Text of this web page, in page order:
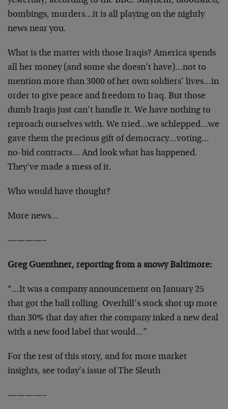
bombings, murders…it is all playing on the nightly
news near you.
What is the matter with those Iraqis? America spends
all her money (and some she doesn’t have)…not to
mention more than 3000 of her own soldiers’ lives…in
order to give peace and freedom to Iraq. But those
dumb Iraqis just can’t handle it. We have nothing to
reproach ourselves with. We tried…we schlepped…we
gave them the precious gift of democracy…voting…
no-bid contracts… And look what has happened.
They’ve made a mess of it.
Who would have thought?
More news…
————–
Greg Guenthner, reporting from a snowy Baltimore:
“…It was a company announcement on January 25
that got the ball rolling. Overhill’s stock shot up more
than 30% that day after the company inked a new deal
with a new food label that would…”
For the rest of this story, and for more market
insights, see today’s issue of The Sleuth
————–